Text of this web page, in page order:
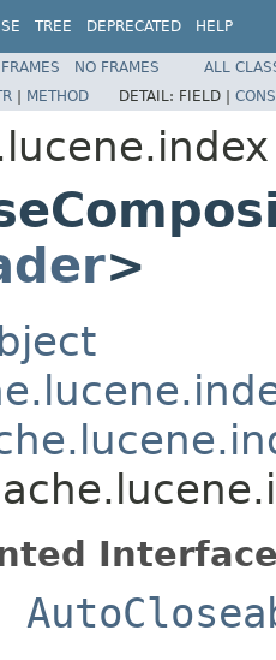
TREE DEPRECATED HELP
FRAMES NO FRAMES
ALL
| METHOD DETAIL: FIELD |
>